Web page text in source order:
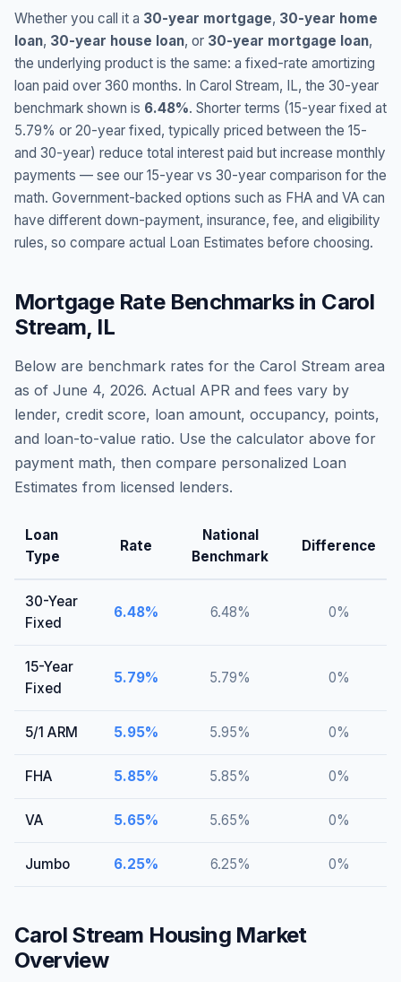
Whether you call it a 30-year mortgage, 30-year home
loan, 30-year house loan, or 30-year mortgage loan,
the underlying product is the same: a fixed-rate amortizing
loan paid over 360 months. In Carol Stream, IL, the 30-year
benchmark shown is 6.48%. Shorter terms (15-year fixed at
5.79% or 20-year fixed, typically priced between the 15-
and 30-year) reduce total interest paid but increase monthly
payments — see our 15-year vs 30-year comparison for the
math. Government-backed options such as FHA and VA can
have different down-payment, insurance, fee, and eligibility
rules, so compare actual Loan Estimates before choosing.
Mortgage Rate Benchmarks in Carol
Stream, IL
Below are benchmark rates for the Carol Stream area
as of June 4, 2026. Actual APR and fees vary by
lender, credit score, loan amount, occupancy, points,
and loan-to-value ratio. Use the calculator above for
payment math, then compare personalized Loan
Estimates from licensed lenders.
Loan
Type
Rate
National
Benchmark
Difference
30-Year
Fixed
6.48% 6.48% 0%
15-Year
Fixed
5.79% 5.79% 0%
5/1 ARM 5.95% 5.95% 0%
FHA 5.85% 5.85% 0%
VA 5.65% 5.65% 0%
Jumbo 6.25% 6.25% 0%
Carol Stream Housing Market
Overview